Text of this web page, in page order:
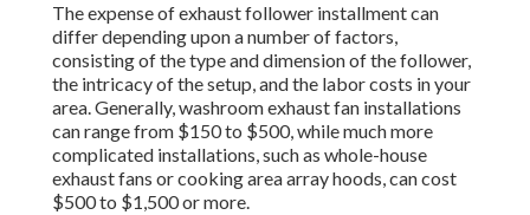
The expense of exhaust follower installment can
differ depending upon a number of factors,
consisting of the type and dimension of the follower,
the intricacy of the setup, and the labor costs in your
area. Generally, washroom exhaust fan installations
can range from $150 to $500, while much more
complicated installations, such as whole-house
exhaust fans or cooking area array hoods, can cost
$500 to $1,500 or more.